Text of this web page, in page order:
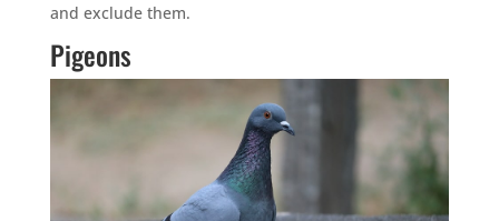
and exclude them.
Pigeons